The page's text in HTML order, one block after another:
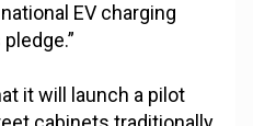
EV charging
it will launch a pilot